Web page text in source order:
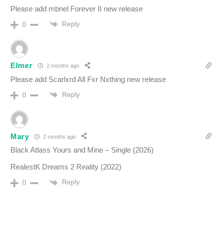
Please add mbnel Forever II new release
0 Reply
Elmer 2 months ago
Please add Scarlxrd All Fxr Nxthing new release
0 Reply
Mary 2 months ago
Black Atlass Yours and Mine – Single (2026)
RealestK Dreams 2 Reality (2022)
0 Reply